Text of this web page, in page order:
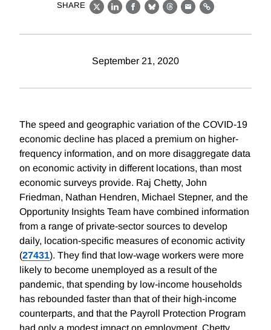
SHARE
X LinkedIn
Facebook
BlueskyThreads
EmailLink
September 21, 2020
The speed and geographic variation of the COVID-19
economic decline has placed a premium on higher-
frequency information, and on more disaggregate data
on economic activity in different locations, than most
economic surveys provide. Raj Chetty, John
Friedman, Nathan Hendren, Michael Stepner, and the
Opportunity Insights Team have combined information
from a range of private-sector sources to develop
daily, location-specific measures of economic activity
(27431). They find that low-wage workers were more
likely to become unemployed as a result of the
pandemic, that spending by low-income households
has rebounded faster than that of their high-income
counterparts, and that the Payroll Protection Program